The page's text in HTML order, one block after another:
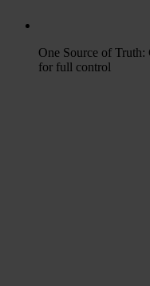
One Source of
for full control